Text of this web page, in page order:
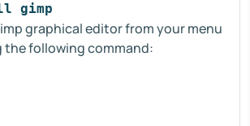
gimp
graphical editor from your menu
the following command: